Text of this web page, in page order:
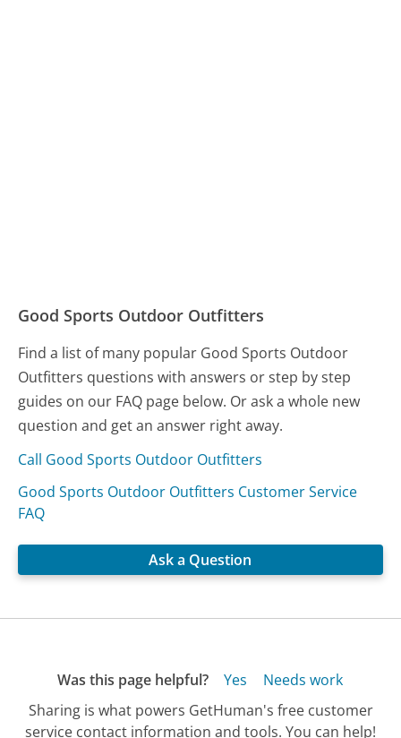
Good Sports Outdoor Outfitters
Find a list of many popular Good Sports Outdoor
Outfitters questions with answers or step by step
guides on our FAQ page below. Or ask a whole new
question and get an answer right away.
Call Good Sports Outdoor Outfitters
Good Sports Outdoor Outfitters Customer Service
FAQ
Ask a Question
Was this page helpful? Yes
Needs work
Sharing is what powers GetHuman's free customer
service contact information and tools. You can help!